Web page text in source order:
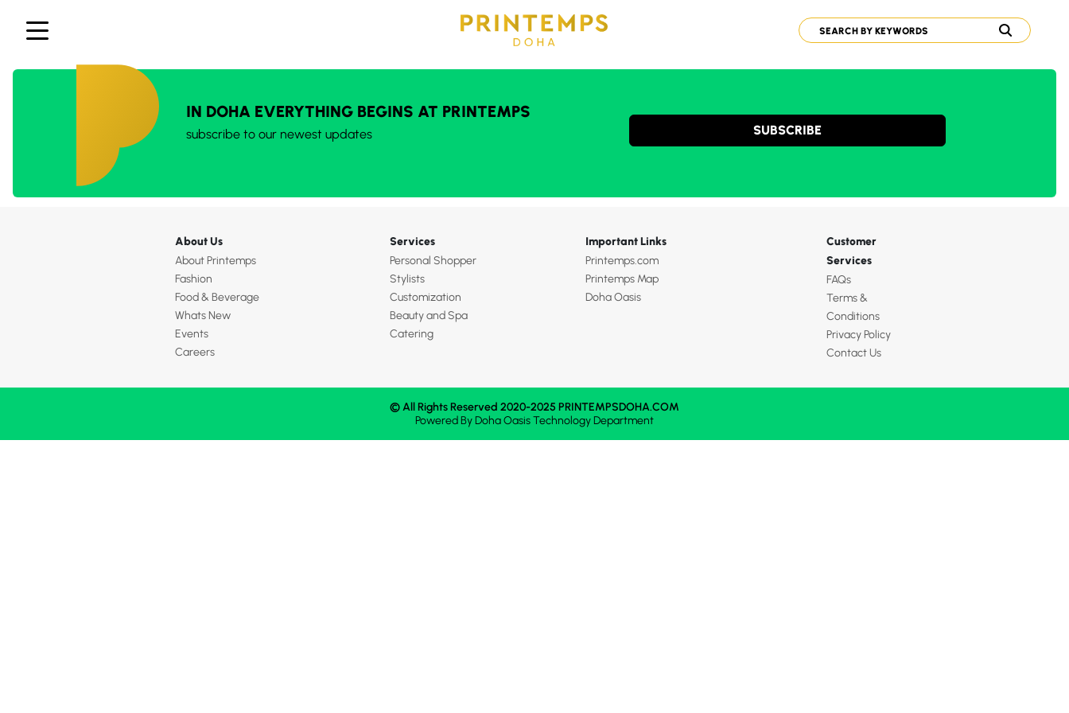
IN DOHA EVERYTHING BEGINS AT PRINTEMPS
subscribe to our newest updates SUBSCRIBE
About Us
About Printemps
Fashion
Food & Beverage
Whats New
Events
Careers
Services
Personal Shopper
Stylists
Customization
Beauty and Spa
Catering
Important Links
Printemps.com
Printemps Map
Doha Oasis
Customer
Services
FAQs
Terms &
Conditions
Privacy Policy
Contact Us
© All Rights Reserved 2020-2025 PRINTEMPSDOHA.COM
Powered ByDoha OasisTechnology Department